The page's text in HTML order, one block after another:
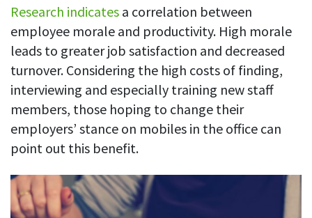
See all features
Research indicates a correlation between
employee morale and productivity. High morale
leads to greater job satisfaction and decreased
turnover. Considering the high costs of finding,
interviewing and especially training new staff
members, those hoping to change their
employers’ stance on mobiles in the office can
point out this benefit.